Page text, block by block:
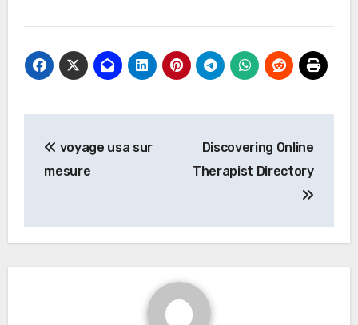
navigation
voyage usa sur
mesure
Discovering Online
Therapist Directory